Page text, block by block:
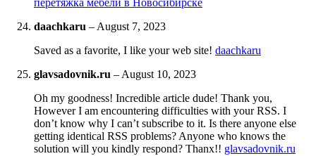
перетяжка мебели в Новосибирске
daachkaru – August 7, 2023
Saved as a favorite, I like your web site! daachkaru
glavsadovnik.ru – August 10, 2023
Oh my goodness! Incredible article dude! Thank you,
However I am encountering difficulties with your RSS. I
don’t know why I can’t subscribe to it. Is there anyone else
getting identical RSS problems? Anyone who knows the
solution will you kindly respond? Thanx!! glavsadovnik.ru